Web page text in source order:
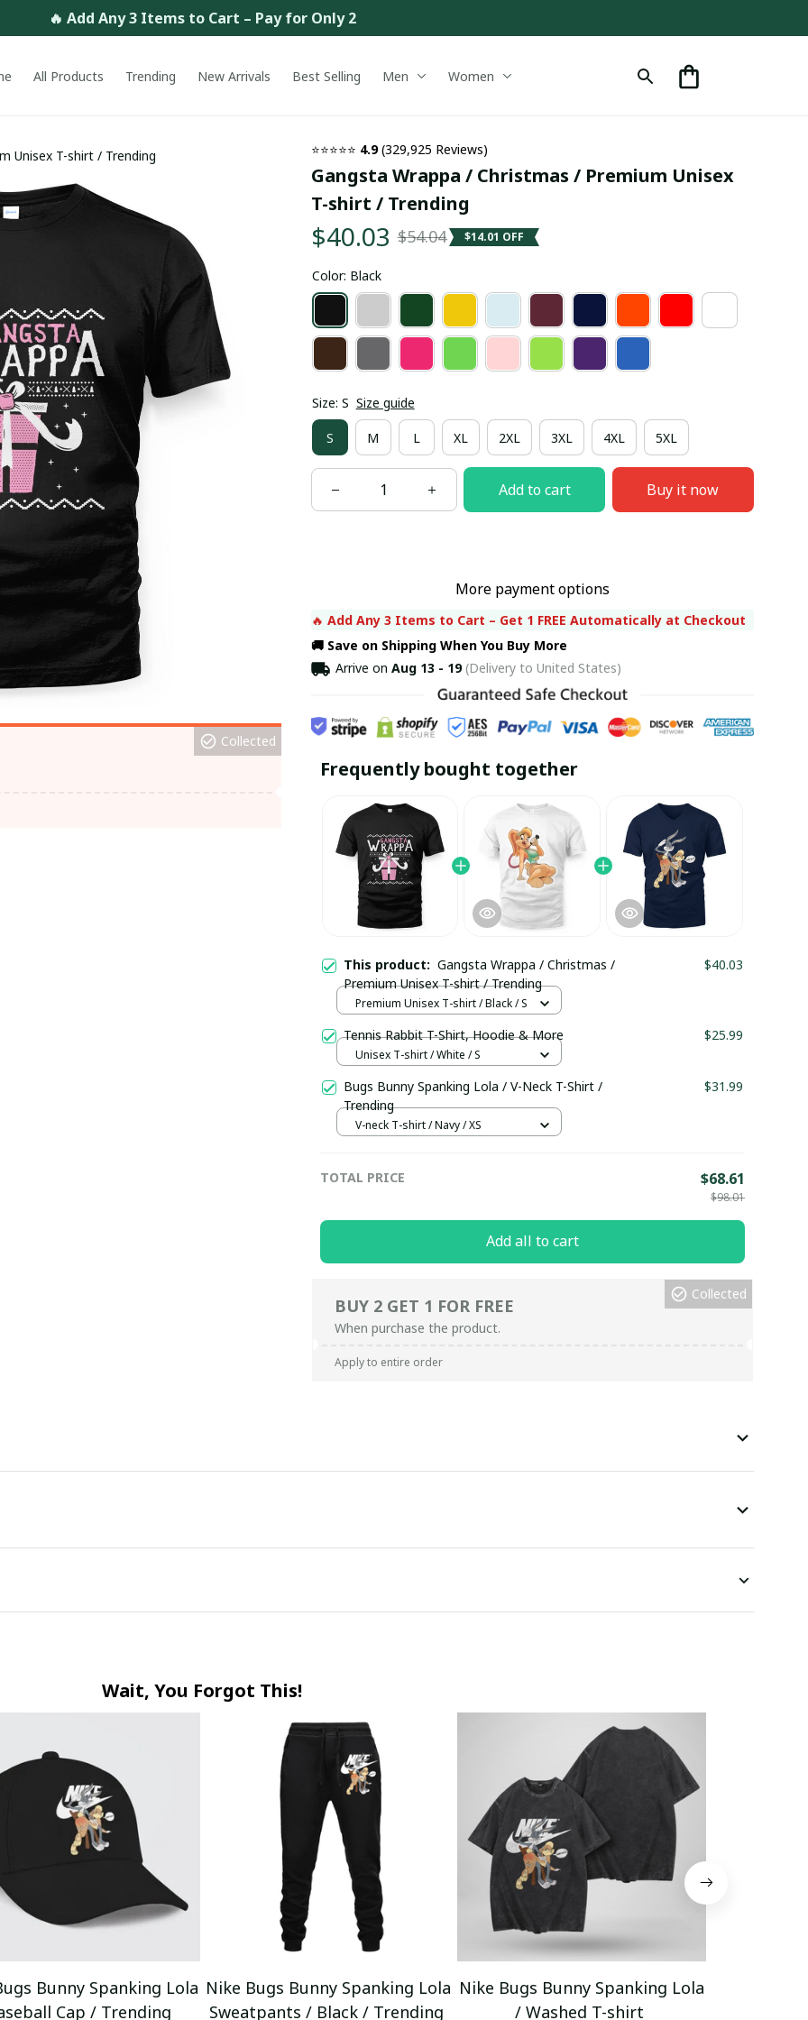
🔥 Add Any 3 Items to Cart – Pay for Only 2
All Products Trending New Arrivals Best Selling Men Women
Unisex T-shirt / Trending
Collected
⭐⭐⭐⭐⭐ 4.9 (329,925 Reviews)
Gangsta Wrappa / Christmas / Premium Unisex
T-shirt / Trending
$40.03 $54.04 $14.01 OFF
Color: Black
Size: S Size guide
S M L XL 2XL 3XL 4XL 5XL
Add to cart Buy it now
More payment options
🔥 Add Any 3 Items to Cart – Get 1 FREE Automatically at Checkout
🚚 Save on Shipping When You Buy More
Arrive on Aug 13 - 19(Delivery to United States)
Frequently bought together
This product: Gangsta Wrappa / Christmas /
Premium Unisex T-shirt / Trending
$40.03
Premium Unisex T-shirt / Black / S
Tennis Rabbit T-Shirt, Hoodie & More $25.99
Unisex T-shirt / White / S
Bugs Bunny Spanking Lola / V-Neck T-Shirt /
Trending
$31.99
V-neck T-shirt / Navy / XS
TOTAL PRICE $68.61
$98.01
Add all to cart
BUY 2 GET 1 FOR FREE
When purchase the product.
Collected
Apply to entire order
Wait, You Forgot This!
Bunny Spanking Lola
Cap / Trending
Nike Bugs Bunny Spanking Lola
Sweatpants / Black / Trending
Nike Bugs Bunny Spanking Lola
/ Washed T-shirt